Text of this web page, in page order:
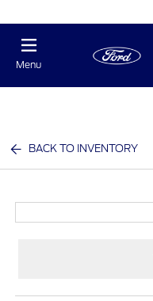
Menu
BACK TO INVENTORY